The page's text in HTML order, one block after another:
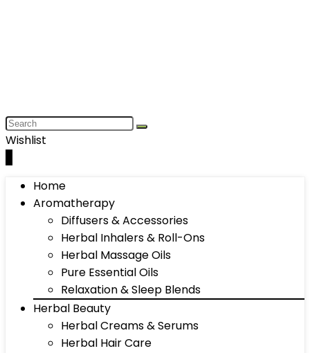
Wishlist
Home
Aromatherapy
Diffusers & Accessories
Herbal Inhalers & Roll-Ons
Herbal Massage Oils
Pure Essential Oils
Relaxation & Sleep Blends
Herbal Beauty
Herbal Creams & Serums
Herbal Hair Care